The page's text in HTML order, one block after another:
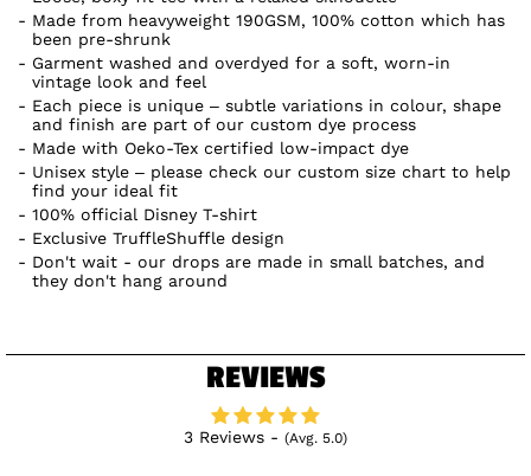
Made from heavyweight 190GSM, 100% cotton which has
been pre-shrunk
Garment washed and overdyed for a soft, worn-in
vintage look and feel
Each piece is unique – subtle variations in colour, shape
and finish are part of our custom dye process
Made with Oeko-Tex certified low-impact dye
Unisex style – please check our custom size chart to help
find your ideal fit
100% official Disney T-shirt
Exclusive TruffleShuffle design
Don't wait - our drops are made in small batches, and
they don't hang around
REVIEWS
3 Reviews - (Avg. 5.0)